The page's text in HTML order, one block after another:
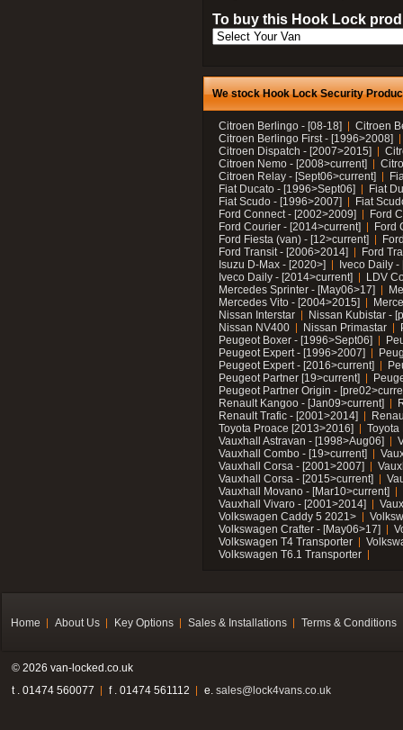
To buy this Hook Lock
We stock Hook Lock Security
Citroen Berlingo - [08-18]
Citroen
Citroen Berlingo First - [1996>2008]
Citroen Dispatch - [2007>2015]
Citroen Nemo - [2008>current]
Citroen Relay - [Sept06>current]
Fiat Ducato - [1996>Sept06]
Fiat
Fiat Scudo - [1996>2007]
Fiat
Ford Connect - [2002>2009]
Ford
Ford Courier - [2014>current]
Ford
Ford Fiesta (van) - [12>current]
Ford Transit - [2006>2014]
Ford
Isuzu D-Max - [2020>]
Iveco Daily
Iveco Daily - [2014>current]
LDV
Mercedes Sprinter - [May06>17]
Mercedes Vito - [2004>2015]
Nissan Interstar
Nissan Kubistar -
Nissan NV400
Nissan Primastar
Peugeot Boxer - [1996>Sept06]
Peugeot Expert - [1996>2007]
Peugeot Expert - [2016>current]
Peugeot Partner [19>current]
Peugeot Partner Origin -
Renault Kangoo - [Jan09>current]
Renault Trafic - [2001>2014]
Toyota Proace [2013>2016]
Toyota
Vauxhall Astravan - [1998>Aug06]
Vauxhall Combo - [19>current]
Vauxhall Corsa - [2001>2007]
Vauxhall Corsa - [2015>current]
Vauxhall Movano - [Mar10>current]
Vauxhall Vivaro - [2001>2014]
Volkswagen Caddy 5 2021>
Volkswagen Crafter - [May06>17]
Volkswagen T4 Transporter
Volkswagen T6.1 Transporter
Home About Us Key Options Sales & Installations Terms & Conditions
© 2026 van-locked.co.uk
t . 01474 560077
f . 01474 561112 e. sales@lock4vans.co.uk